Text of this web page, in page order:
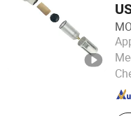
Ningbo Senya